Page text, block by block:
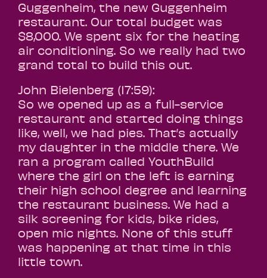
Guggenheim, the new Guggenheim
restaurant. Our total budget was
$8,000. We spent six for the heating
air conditioning. So we really had two
grand total to build this out.
John Bielenberg (17:59):
So we opened up as a full-service
restaurant and started doing things
like, well, we had pies. That’s actually
my daughter in the middle there. We
ran a program called YouthBuild
where the girl on the left is earning
their high school degree and learning
the restaurant business. We had a
silk screening for kids, bike rides,
open mic nights. None of this stuff
was happening at that time in this
little town.